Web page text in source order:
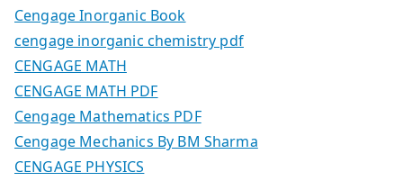
Cengage Inorganic Book
cengage inorganic chemistry pdf
CENGAGE MATH
CENGAGE MATH PDF
Cengage Mathematics PDF
Cengage Mechanics By BM Sharma
CENGAGE PHYSICS